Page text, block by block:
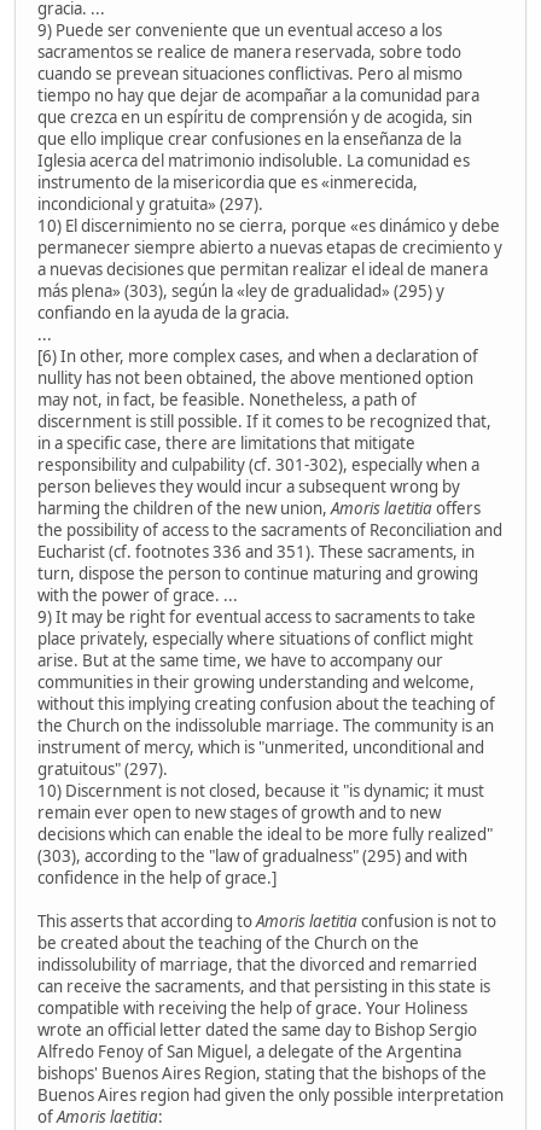
gracia. ...
9) Puede ser conveniente que un eventual acceso a los
sacramentos se realice de manera reservada, sobre todo
cuando se prevean situaciones conflictivas. Pero al mismo
tiempo no hay que dejar de acompañar a la comunidad para
que crezca en un espíritu de comprensión y de acogida, sin
que ello implique crear confusiones en la enseñanza de la
Iglesia acerca del matrimonio indisoluble. La comunidad es
instrumento de la misericordia que es «inmerecida,
incondicional y gratuita» (297).
10) El discernimiento no se cierra, porque «es dinámico y debe
permanecer siempre abierto a nuevas etapas de crecimiento y
a nuevas decisiones que permitan realizar el ideal de manera
más plena» (303), según la «ley de gradualidad» (295) y
confiando en la ayuda de la gracia.
...
[6) In other, more complex cases, and when a declaration of
nullity has not been obtained, the above mentioned option
may not, in fact, be feasible. Nonetheless, a path of
discernment is still possible. If it comes to be recognized that,
in a specific case, there are limitations that mitigate
responsibility and culpability (cf. 301-302), especially when a
person believes they would incur a subsequent wrong by
harming the children of the new union,Amoris laetitiaoffers
the possibility of access to the sacraments of Reconciliation and
Eucharist (cf. footnotes 336 and 351). These sacraments, in
turn, dispose the person to continue maturing and growing
with the power of grace. ...
9) It may be right for eventual access to sacraments to take
place privately, especially where situations of conflict might
arise. But at the same time, we have to accompany our
communities in their growing understanding and welcome,
without this implying creating confusion about the teaching of
the Church on the indissoluble marriage. The community is an
instrument of mercy, which is "unmerited, unconditional and
gratuitous" (297).
10) Discernment is not closed, because it "is dynamic; it must
remain ever open to new stages of growth and to new
decisions which can enable the ideal to be more fully realized"
(303), according to the "law of gradualness" (295) and with
confidence in the help of grace.]
This asserts that according toAmoris laetitiaconfusion is not to
be created about the teaching of the Church on the
indissolubility of marriage, that the divorced and remarried
can receive the sacraments, and that persisting in this state is
compatible with receiving the help of grace. Your Holiness
wrote an official letter dated the same day to Bishop Sergio
Alfredo Fenoy of San Miguel, a delegate of the Argentina
bishops' Buenos Aires Region, stating that the bishops of the
Buenos Aires region had given the only possible interpretation
ofAmoris laetitia: